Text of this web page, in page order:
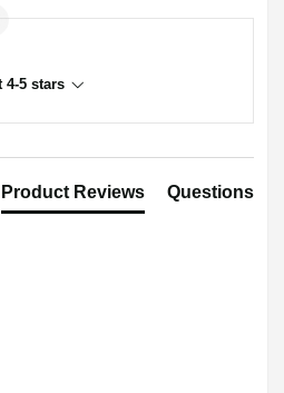
4-5 stars
Product Reviews Questions